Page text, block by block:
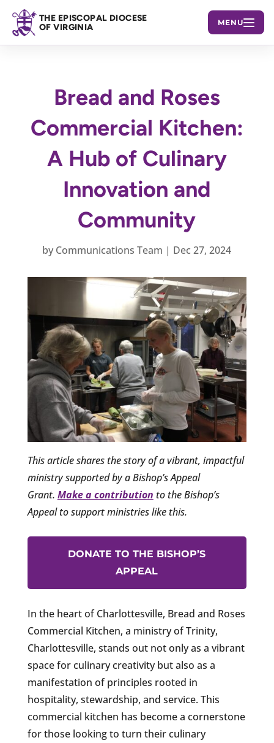
THE EPISCOPAL DIOCESE
OF VIRGINIA
MENU
Bread and Roses
Commercial Kitchen:
A Hub of Culinary
Innovation and
Community
by Communications Team | Dec 27, 2024
This article shares the story of a vibrant, impactful
ministry supported by a Bishop’s Appeal
Grant. Make a contribution to the Bishop’s
Appeal to support ministries like this.
DONATE TO THE BISHOP’S
APPEAL
In the heart of Charlottesville, Bread and Roses
Commercial Kitchen, a ministry of Trinity,
Charlottesville, stands out not only as a vibrant
space for culinary creativity but also as a
manifestation of principles rooted in
hospitality, stewardship, and service. This
commercial kitchen has become a cornerstone
for those looking to turn their culinary